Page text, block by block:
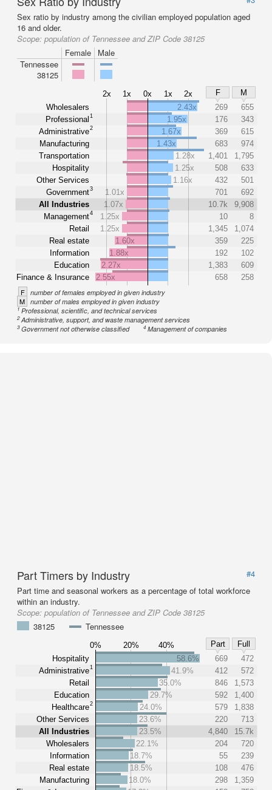
Sex ratio by industry among the civilian employed population aged
16 and older.
Scope: population of Tennessee and ZIP Code 38125
Female
Male
Tennessee
38125
2x 1x 0x 1x 2x F
M
Wholesalers
Professional 1
Administrative2
Manufacturing
Transportation
Hospitality
Other Services
Government3
All Industries
Management4
Retail
Real estate
Information
Education
Finance & Insurance
2.43x 269
655
1.95x
176
343
1.67x
369
615
1.43x
683
974
1.28x
1,401
1,795
1.25x
508
633
1.16x
432
501
1.01x
701
692
1.07x
10.7k
9,908
1.25x
10
8
1.25x
1,345
1,074
1.60x
359
225
1.88x
192
102
2.27x
1,383
609
2.55x
658 258
F number of females employed in given industry
M number of males employed in given industry
1Professional, scientific, and technical services
2Administrative, support, and waste management services
3Government not otherwise classified 4Management of companies
Part Timers by Industry
#4
Part time and seasonal workers as a percentage of total workforce
within an industry.
Scope: population of Tennessee and ZIP Code 38125
38125
Tennessee
0% 20% 40% Part
Full
Hospitality
Administrative1
Retail
Education
Healthcare2
Other Services
All Industries
Wholesalers
Information
Real estate
Manufacturing
58.6% 669
472
41.9%
412
572
35.0%
846
1,573
29.7%
592
1,400
24.0%
579
1,838
23.6%
220
713
23.5%
4,840
15.7k
22.1%
204
720
18.7%
55
239
18.5%
108
476
18.0%
298
1,359